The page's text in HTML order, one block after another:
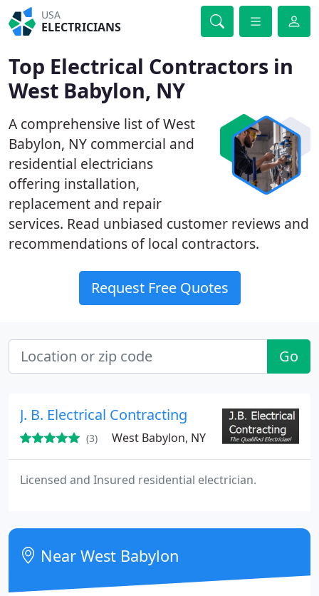
USA
ELECTRICIANS
Top Electrical Contractors in
West Babylon, NY
A comprehensive list of West
Babylon, NY commercial and
residential electricians
offering installation,
replacement and repair
services. Read unbiased customer reviews and
recommendations of local contractors.
Request Free Quotes
Go
J. B. Electrical Contracting
(3) West Babylon, NY
Licensed and Insured residential electrician.
Near West Babylon